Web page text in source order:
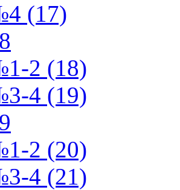
(17)
2 (18)
4 (19)
2 (20)
4 (21)